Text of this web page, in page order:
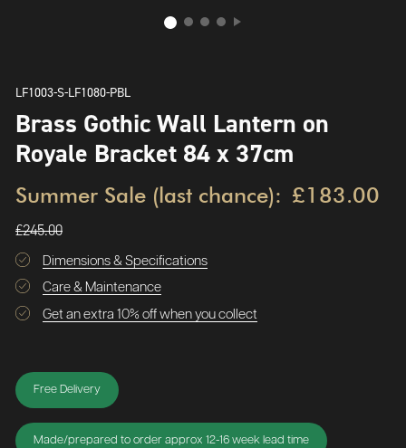
LF1003-S-LF1080-PBL
Brass Gothic Wall Lantern on
Royale Bracket 84 x 37cm
Summer Sale (last chance): £183.00
£245.00
Dimensions & Specifications
Care & Maintenance
Get an extra 10% off when you collect
Free Delivery
Made/prepared to order approx 12-16 week lead time